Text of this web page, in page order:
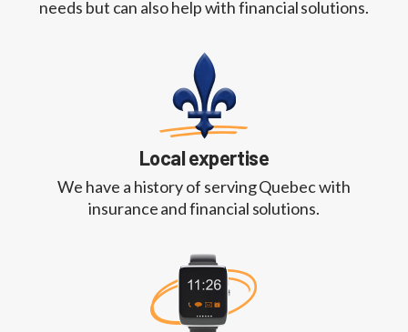
needs but can also help with financial solutions.
Local expertise
We have a history of serving Quebec with
insurance and financial solutions.